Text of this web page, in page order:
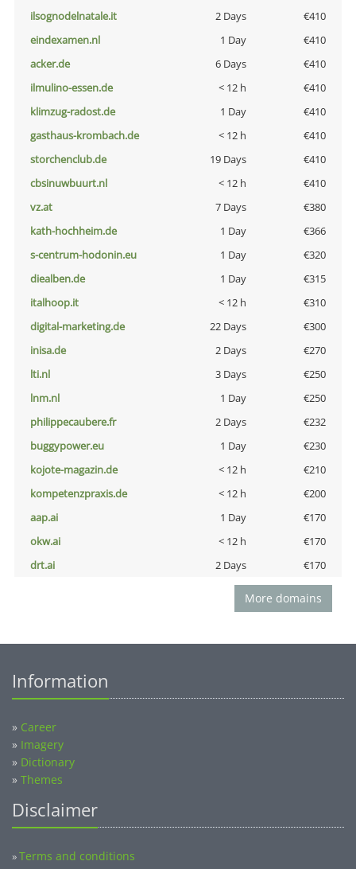
ilsognodelnatale.it
2 Days
€410
eindexamen.nl
1 Day
€410
acker.de
6 Days
€410
ilmulino-essen.de
< 12 h
€410
klimzug-radost.de
1 Day
€410
gasthaus-krombach.de
< 12 h
€410
storchenclub.de
19 Days
€410
cbsinuwbuurt.nl
< 12 h
€410
vz.at
7 Days
€380
kath-hochheim.de
1 Day
€366
s-centrum-hodonin.eu
1 Day
€320
diealben.de
1 Day
€315
italhoop.it
< 12 h
€310
digital-marketing.de
22 Days
€300
inisa.de
2 Days
€270
lti.nl
3 Days
€250
lnm.nl
1 Day
€250
philippecaubere.fr
2 Days
€232
buggypower.eu
1 Day
€230
kojote-magazin.de
< 12 h
€210
kompetenzpraxis.de
< 12 h
€200
aap.ai
1 Day
€170
okw.ai
< 12 h
€170
drt.ai
2 Days €170
More domains
Information
» Career
» Imagery
» Dictionary
» Themes
Disclaimer
»Terms and conditions